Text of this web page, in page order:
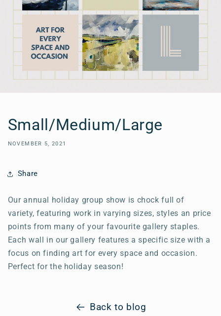
Small/Medium/Large
NOVEMBER 5, 2021
Share
Our annual holiday group show is chock full of
variety, featuring work in varying sizes, styles an price
points from many of your favourite gallery staples.
Each wall in our gallery features a specific size with a
focus on finding art for every space and occasion.
Perfect for the holiday season!
Back to blog